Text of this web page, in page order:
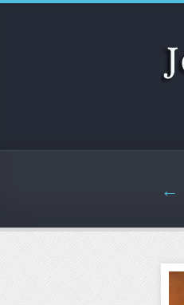
Skip to main content
←